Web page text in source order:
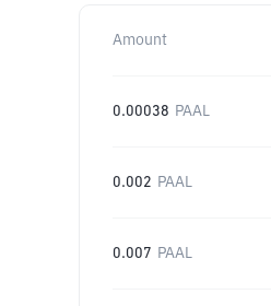
Amount
0.00038 PAAL
0.002 PAAL
0.007 PAAL